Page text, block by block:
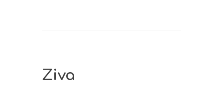
Ziva